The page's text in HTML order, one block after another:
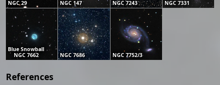
NGC 29 NGC 147 NGC 7243 NGC 7331
Blue Snowball
NGC 7662
NGC 7686 NGC 7752/3
References